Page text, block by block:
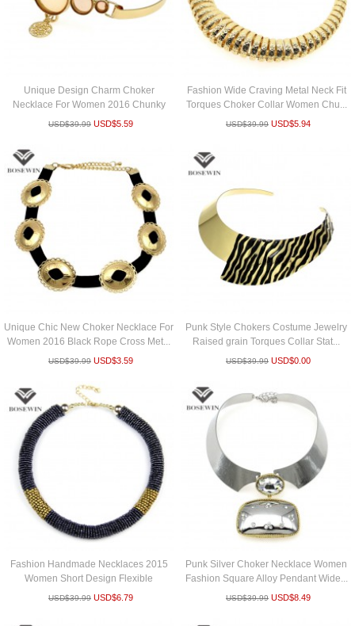
Unique Design Charm Choker
Necklace For Women 2016 Chunky
Torques B...
USD$39.99 USD$5.59
Fashion Wide Craving Metal Neck Fit
Torques Choker Collar Women Chu...
USD$39.99 USD$5.94
Unique Chic New Choker Necklace For
Women 2016 Black Rope Cross Met...
USD$39.99 USD$3.59
Punk Style Chokers Costume Jewelry
Raised grain Torques Collar Stat...
USD$39.99 USD$0.00
Fashion Handmade Necklaces 2015
Women Short Design Flexible
Torques...
USD$39.99 USD$6.79
Punk Silver Choker Necklace Women
Fashion Square Alloy Pendant Wide...
USD$39.99 USD$8.49